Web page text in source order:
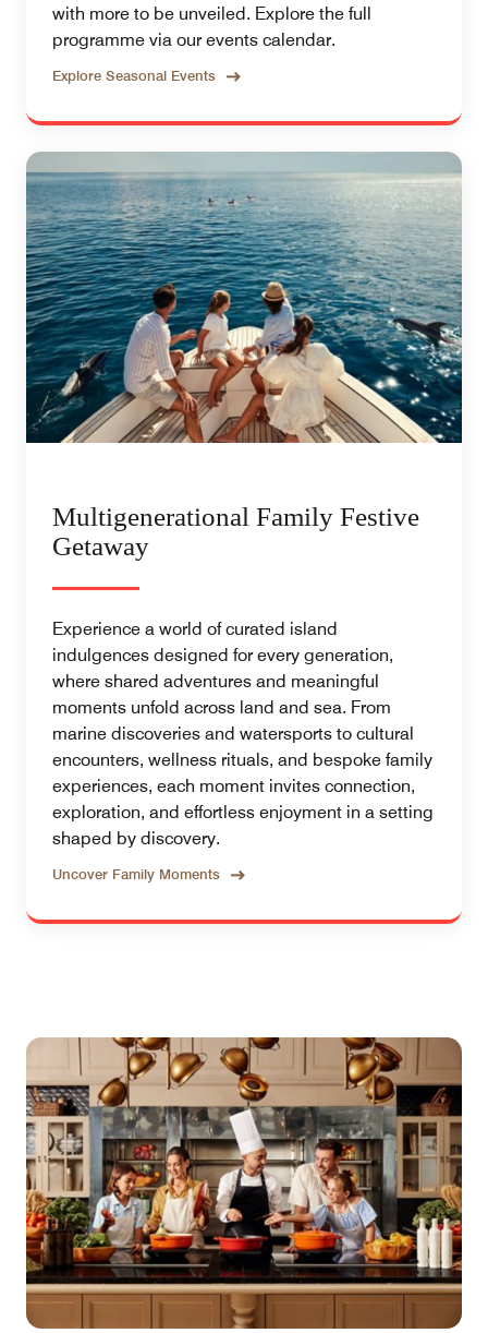
with more to be unveiled. Explore the full
programme via our events calendar.
Explore Seasonal Events
Multigenerational Family Festive
Getaway
Experience a world of curated island
indulgences designed for every generation,
where shared adventures and meaningful
moments unfold across land and sea. From
marine discoveries and watersports to cultural
encounters, wellness rituals, and bespoke family
experiences, each moment invites connection,
exploration, and effortless enjoyment in a setting
shaped by discovery.
Uncover Family Moments